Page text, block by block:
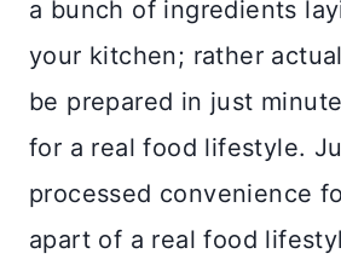
a bunch of ingredients
your kitchen; rather
be prepared in just
for a real food lifestyle.
processed convenience
apart of a real food